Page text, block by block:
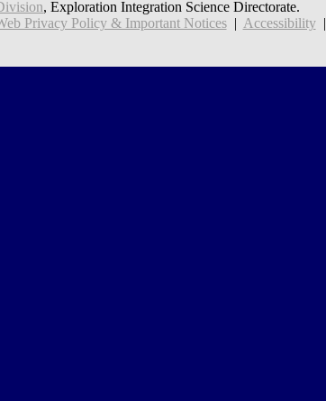
, Exploration Integration Science Directorate.
Privacy Policy & Important Notices| Accessibility|